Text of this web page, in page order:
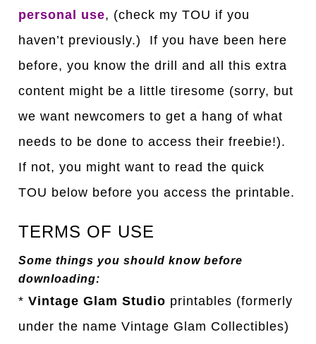
personal use, (check my TOU if you
haven’t previously.) If you have been here
before, you know the drill and all this extra
content might be a little tiresome (sorry, but
we want newcomers to get a hang of what
needs to be done to access their freebie!).
If not, you might want to read the quick
TOU below before you access the printable.
TERMS OF USE
Some things you should know before
downloading:
*Vintage Glam Studio printables (formerly
under the name Vintage Glam Collectibles)